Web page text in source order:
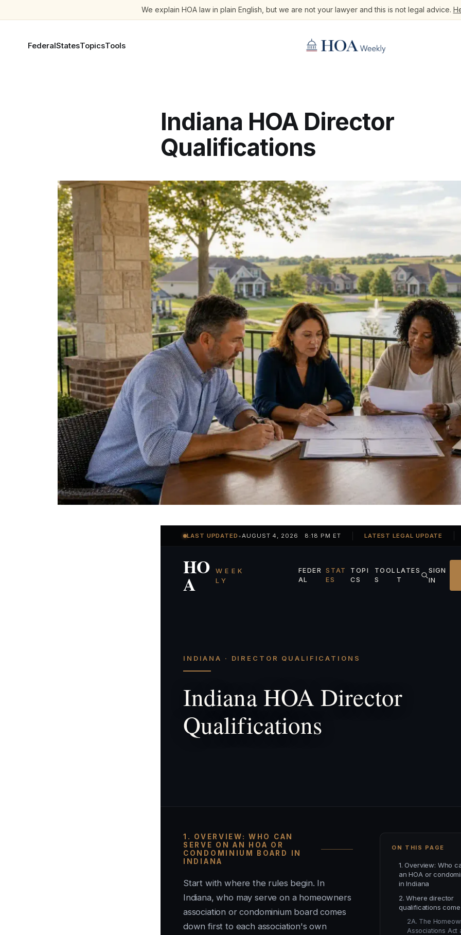
We explain HOA law in plain English, but we are not your lawyer and this is not legal advice.
FederalStatesTopicsTools
Indiana HOA Director
Qualifications
LAST UPDATED •AUGUST 4, 2026 8:18 PM ET LATEST LEGAL UPDATE
HO
A
WEEK
LY
FEDER
AL
STAT
ES
TOPI
CS
TOOL
S
LATES
T
SIGN
IN
INDIANA · DIRECTOR QUALIFICATIONS
Indiana HOA Director
Qualifications
1. OVERVIEW: WHO CAN
SERVE ON AN HOA OR
CONDOMINIUM BOARD IN
INDIANA
Start with where the rules begin. In
Indiana, who may serve on a homeowners
association or condominium board comes
down first to each association's own
ON THIS PAGE
1. Overview: Who
an HOA or
in Indiana
2. Where director
qualifications
2A. The
Associations Act